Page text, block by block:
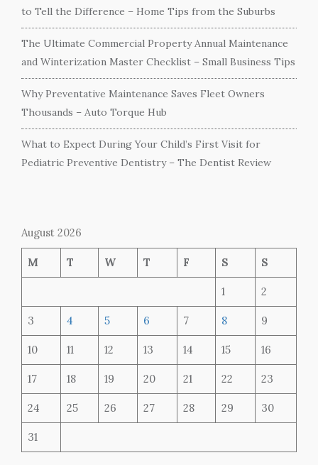
to Tell the Difference – Home Tips from the Suburbs
The Ultimate Commercial Property Annual Maintenance
and Winterization Master Checklist – Small Business Tips
Why Preventative Maintenance Saves Fleet Owners
Thousands – Auto Torque Hub
What to Expect During Your Child’s First Visit for
Pediatric Preventive Dentistry – The Dentist Review
August 2026
M T W T F S S
1 2
3 4 5 6 7 8 9
10 11 12 13 14 15 16
17 18 19 20 21 22 23
24 25 26 27 28 29 30
31